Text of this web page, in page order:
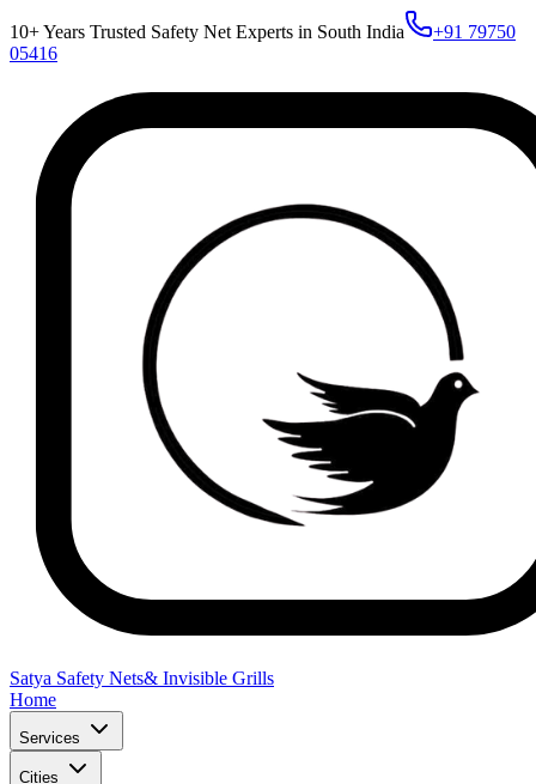
10+ Years Trusted Safety Net Experts in South India
+91 79750
05416
Satya Safety Nets& Invisible Grills
Home
Services
Cities